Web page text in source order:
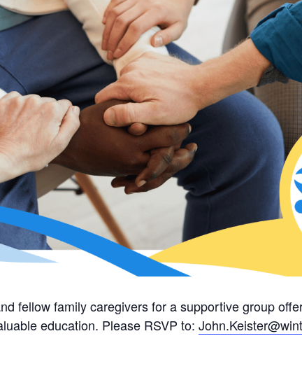
fellow family caregivers for a supportive group
education. Please RSVP to: